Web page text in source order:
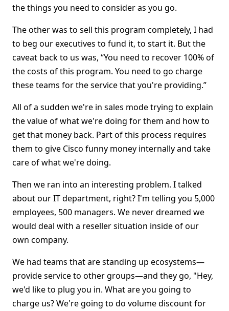
the things you need to consider as you go.
The other was to sell this program completely, I had
to beg our executives to fund it, to start it. But the
caveat back to us was, “You need to recover 100% of
the costs of this program. You need to go charge
these teams for the service that you're providing.”
All of a sudden we're in sales mode trying to explain
the value of what we're doing for them and how to
get that money back. Part of this process requires
them to give Cisco funny money internally and take
care of what we're doing.
Then we ran into an interesting problem. I talked
about our IT department, right? I'm telling you 5,000
employees, 500 managers. We never dreamed we
would deal with a reseller situation inside of our
own company.
We had teams that are standing up ecosystems—
provide service to other groups—and they go, "Hey,
we'd like to plug you in. What are you going to
charge us? We're going to do volume discount for